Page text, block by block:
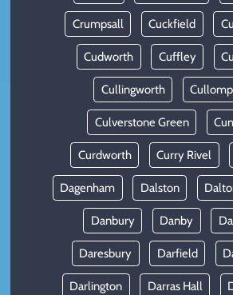
Crumpsall Cuckfield
Cudworth Cuffley
Cullingworth
Culverstone Green
Curdworth Curry Rivel
Dagenham Dalston
Danbury Danby
Daresbury Darfield
Darlington Darras Hall